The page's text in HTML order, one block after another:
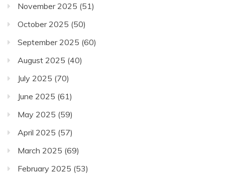
November 2025 (51)
October 2025 (50)
September 2025 (60)
August 2025 (40)
July 2025 (70)
June 2025 (61)
May 2025 (59)
April 2025 (57)
March 2025 (69)
February 2025 (53)